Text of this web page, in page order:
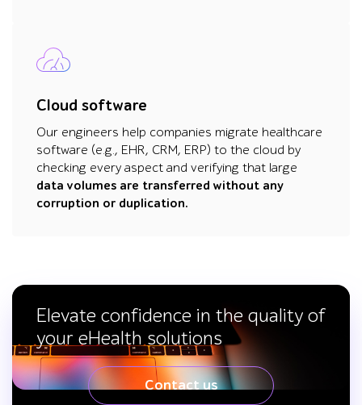
Cloud software
Our engineers help companies migrate healthcare
software (e.g., EHR, CRM, ERP) to the cloud by
checking every aspect and verifying that large
data volumes are transferred without any
corruption or duplication.
Elevate confidence in the quality of
your eHealth solutions
Contact us